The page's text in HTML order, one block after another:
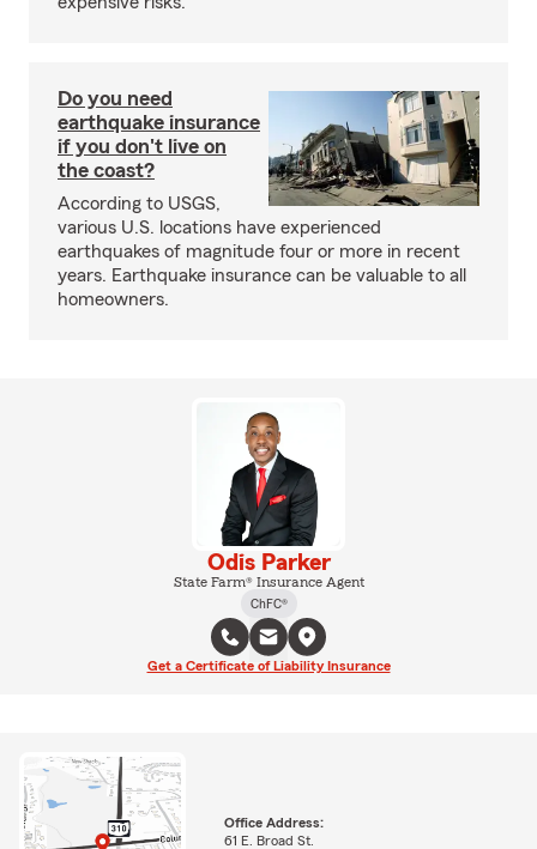
Do you need
earthquake insurance
if you don't live on
the coast?
According to USGS,
various U.S. locations have experienced
earthquakes of magnitude four or more in recent
years. Earthquake insurance can be valuable to all
homeowners.
Odis Parker
State Farm® Insurance Agent
ChFC®
Get a Certificate of Liability Insurance
Office Address:
61 E. Broad St.